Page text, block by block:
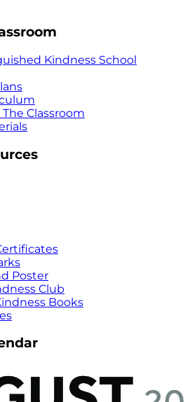
Kindness School
Classroom
Poster
Club
Books